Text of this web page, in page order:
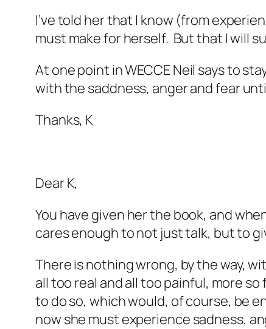
I’ve told her that I know (from
must make for herself. But that I will
At one point in WECCE Neil says to
with the saddness, anger and fear
Thanks, K
Dear K,
You have given her the book, and
cares enough to not just talk, but to
There is nothing wrong, by the way,
all too real and all too painful, more
to do so, which would, of course, be
now she must experience sadness,